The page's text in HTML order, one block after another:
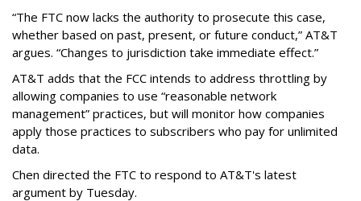
“The FTC now lacks the authority to prosecute this case,
whether based on past, present, or future conduct,” AT&T
argues. “Changes to jurisdiction take immediate effect.”
AT&T adds that the FCC intends to address throttling by
allowing companies to use “reasonable network
management” practices, but will monitor how companies
apply those practices to subscribers who pay for unlimited
data.
Chen directed the FTC to respond to AT&T's latest
argument by Tuesday.